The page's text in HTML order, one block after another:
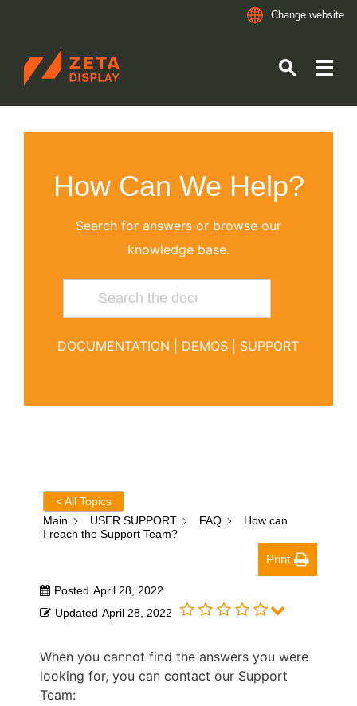
Change website
ZETADISPLAY GERMANY GMBH
How Can We Help?
Search for answers or browse our
knowledge base.
DOCUMENTATION DEMOS SUPPORT
< All Topics
Main
USER SUPPORT FAQ
How can
I reach the Support Team?
Print
Posted April 28, 2022
Updated April 28, 2022
When you cannot find the answers you were
looking for, you can contact our Support
Team: